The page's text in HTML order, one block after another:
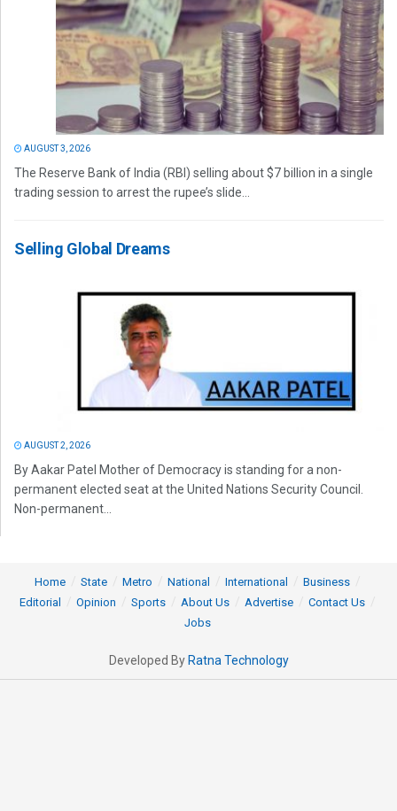
AUGUST 3, 2026
The Reserve Bank of India (RBI) selling about $7 billion in a single
trading session to arrest the rupee’s slide...
Selling Global Dreams
AUGUST 2, 2026
By Aakar Patel Mother of Democracy is standing for a non-
permanent elected seat at the United Nations Security Council.
Non-permanent...
Home State Metro National International
Business
Editorial
Opinion Sports About Us Advertise
Contact Us
Jobs
Developed By Ratna Technology